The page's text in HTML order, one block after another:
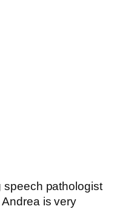
speech pathologist
is very